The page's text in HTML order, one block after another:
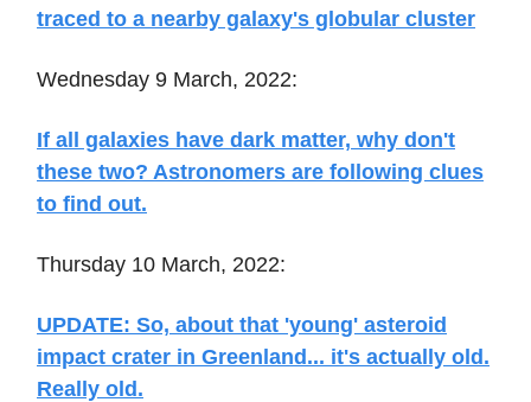
traced to a nearby galaxy's globular cluster
Wednesday 9 March, 2022:
If all galaxies have dark matter, why don't
these two? Astronomers are following clues
to find out.
Thursday 10 March, 2022:
UPDATE: So, about that 'young' asteroid
impact crater in Greenland... it's actually old.
Really old.